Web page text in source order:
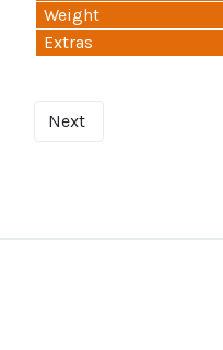
Weight
Extras
Next